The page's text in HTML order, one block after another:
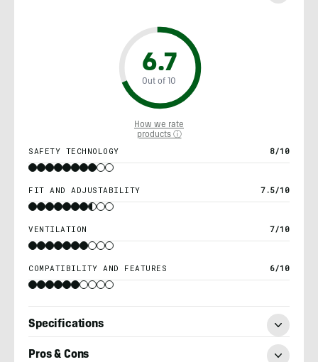
6.7
Out of 10
How we rate
products ⓘ
SAFETY TECHNOLOGY 8/10
FIT AND ADJUSTABILITY 7.5/10
VENTILATION 7/10
COMPATIBILITY AND FEATURES 6/10
Specifications
Pros & Cons